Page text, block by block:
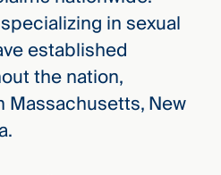
in sexual
established
the nation,
New